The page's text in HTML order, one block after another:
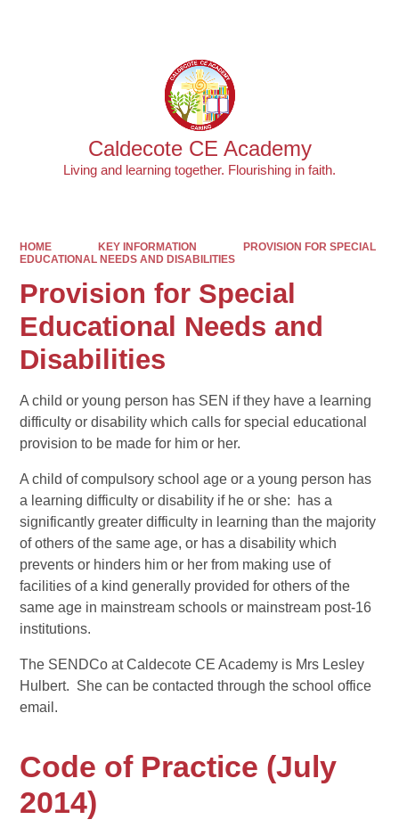
Caldecote CE Academy
Living and learning together. Flourishing in faith.
HOME KEY INFORMATION
PROVISION FOR SPECIAL
EDUCATIONAL NEEDS AND DISABILITIES
Provision for Special
Educational Needs and
Disabilities
A child or young person has SEN if they have a learning
difficulty or disability which calls for special educational
provision to be made for him or her.
A child of compulsory school age or a young person has
a learning difficulty or disability if he or she: has a
significantly greater difficulty in learning than the majority
of others of the same age, or has a disability which
prevents or hinders him or her from making use of
facilities of a kind generally provided for others of the
same age in mainstream schools or mainstream post-16
institutions.
The SENDCo at Caldecote CE Academy is Mrs Lesley
Hulbert. She can be contacted through the school office
email.
Code of Practice (July
2014)